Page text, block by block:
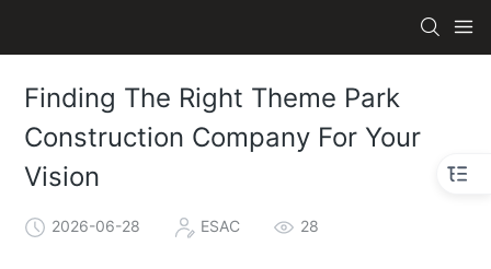
Finding The Right Theme Park
Construction Company For Your
Vision
2026-06-28 ESAC 28